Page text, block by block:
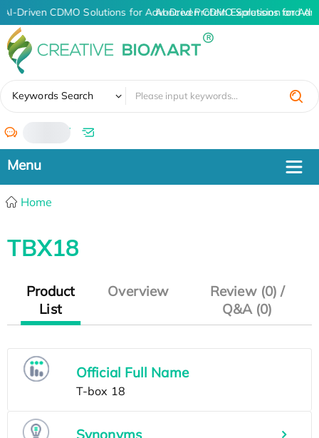
AI-Driven CDMO Solutions for Advanced Protein Expression and
AI-Driven CDMO Solutions for
Keywords Search
/
Home
TBX18
Product
List
Overview
Review (0) /
Q&A (0)
Official Full Name